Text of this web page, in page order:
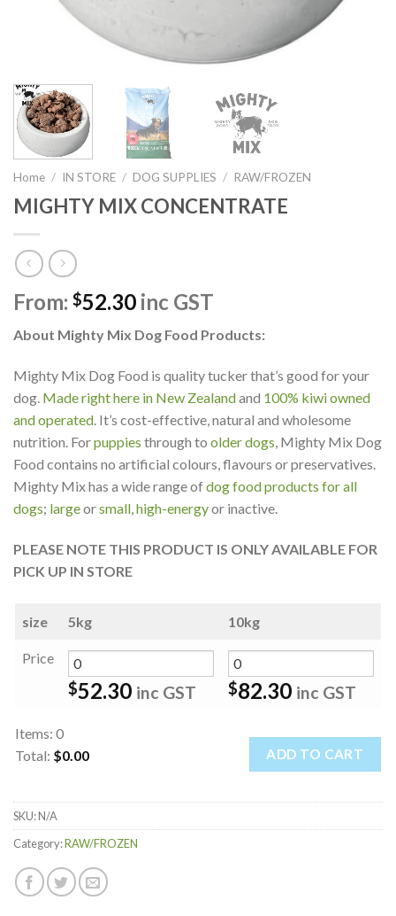
Home / IN STORE / DOG SUPPLIES / RAW/FROZEN
MIGHTY MIX CONCENTRATE
From: $52.30 inc GST
About Mighty Mix Dog Food Products:
Mighty Mix Dog Food is quality tucker that’s good for your
dog. Made right here in New Zealandand 100% kiwi owned
and operated. It’s cost-effective, natural and wholesome
nutrition. Forpuppies through to older dogs, Mighty Mix Dog
Food contains no artificial colours, flavours or preservatives.
Mighty Mix has a wide range ofdog food products for all
dogs; largeorsmall,high-energyor inactive.
PLEASE NOTE THIS PRODUCT IS ONLY AVAILABLE FOR
PICK UP IN STORE
size 5kg 10kg
Price
$52.30 inc GST $82.30 inc GST
Items: 0
Total: $0.00
Your
total
$0.00
ADD TO CART
SKU:N/A
Category:RAW/FROZEN